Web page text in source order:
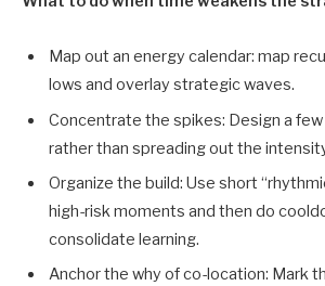
Map out an energy calendar: map
lows and overlay strategic waves.
Concentrate the spikes: Design a
rather than spreading out the
Organize the build: Use short
high-risk moments and then do
consolidate learning.
Anchor the why of co-location: Mark